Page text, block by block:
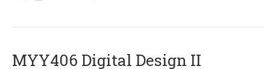
MYY406 Digital Design II